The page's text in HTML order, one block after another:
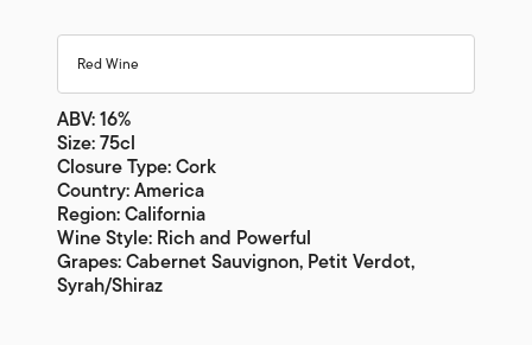
Red Wine
ABV: 16%
Size: 75cl
Closure Type: Cork
Country: America
Region: California
Wine Style: Rich and Powerful
Grapes: Cabernet Sauvignon, Petit Verdot,
Syrah/Shiraz